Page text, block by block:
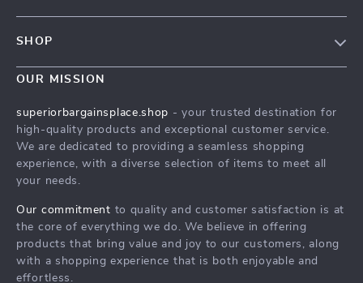
Press
Influencers
Affiliates
Investor Relations
Partners
Sustainability
Philosophy
Community
FAQ
Payment Methods
Order Status
SHOP
Home
What’s New
Privacy Policy
Terms and Conditions
OUR MISSION
superiorbargainsplace.shop - your trusted destination for
high-quality products and exceptional customer service.
We are dedicated to providing a seamless shopping
experience, with a diverse selection of items to meet all
your needs.
Our commitment to quality and customer satisfaction is at
the core of everything we do. We believe in offering
products that bring value and joy to our customers, along
with a shopping experience that is both enjoyable and
effortless.